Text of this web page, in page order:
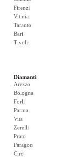
Firenzi
Vitinia
Taranto
Bari
Tivoli
Diamanti
Arezzo
Bologna
Forli
Parma
Vita
Zerelli
Prato
Paragon
Ciro